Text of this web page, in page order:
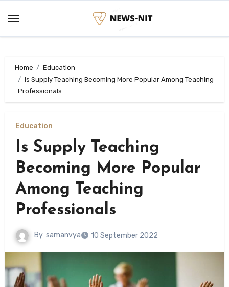
content
Home
Education
Is Supply Teaching Becoming More Popular Among Teaching
Professionals
Education
Is Supply Teaching
Becoming More Popular
Among Teaching
Professionals
By samanvya 10 September 2022